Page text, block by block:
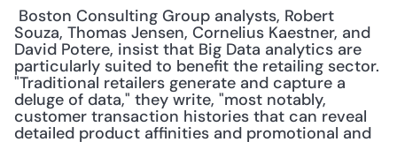
Souza, Thomas Jensen, Cornelius Kaestner, and
David Potere, insist that Big Data analytics are
particularly suited to benefit the retailing sector.
"Traditional retailers generate and capture a
deluge of data," they write, "most notably,
customer transaction histories that can reveal
detailed product affinities and promotional and